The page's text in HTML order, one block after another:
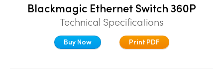
Brazil
Denmark
Blackmagic Ethernet Switch 360P
Technical Specifications
Buy Now Print PDF